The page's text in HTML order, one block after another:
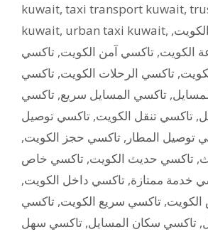
kuwait, taxi transport kuwait,
kuwait, urban taxi kuwait, ,
, تاكسي آمن الكويت, تاكسي
, تاكسي الرحلات الكويت, تاكسي
, تاكسي المسايل سريع, تاكسي
, تاكسي تنقل الكويت, تاكسي توصيل
توصيل المطار , تاكسي حجز الكويت,
, تاكسي حديث الكويت, تاكسي خاص
خدمة ممتازة, تاكسي داخل الكويت,
, تاكسي سريع الكويت, تاكسي
, تاكسي سكان المسايل, تاكسي سهل